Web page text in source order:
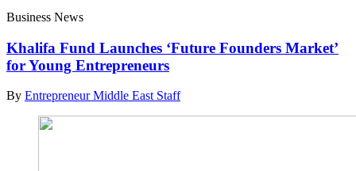
Business News
Khalifa Fund Launches ‘Future Founders Market’
for Young Entrepreneurs
By Entrepreneur Middle East Staff